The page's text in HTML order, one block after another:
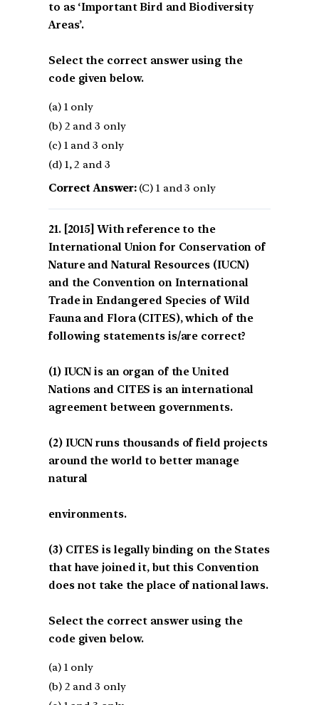
to as ‘Important Bird and Biodiversity
Areas’.
Select the correct answer using the
code given below.
(a) 1 only
(b) 2 and 3 only
(c) 1 and 3 only
(d) 1, 2 and 3
Correct Answer:(C) 1 and 3 only
[2015] With reference to the
International Union for Conservation of
Nature and Natural Resources (IUCN)
and the Convention on International
Trade in Endangered Species of Wild
Fauna and Flora (CITES), which of the
following statements is/are correct?
(1) IUCN is an organ of the United
Nations and CITES is an international
agreement between governments.
(2) IUCN runs thousands of field projects
around the world to better manage
natural
environments.
(3) CITES is legally binding on the States
that have joined it, but this Convention
does not take the place of national laws.
Select the correct answer using the
code given below.
(a) 1 only
(b) 2 and 3 only